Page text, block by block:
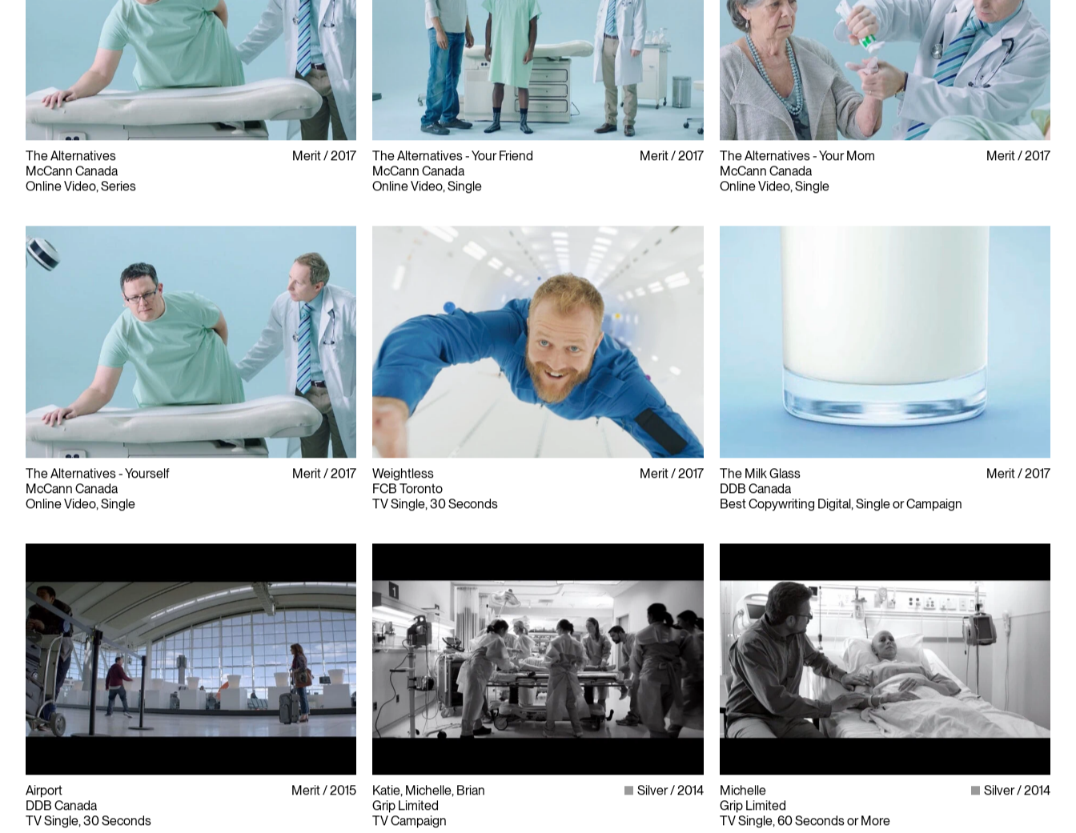
The Alternatives
McCann Canada
Online Video, Series
Merit 2017
The Alternatives - Your Friend
McCann Canada
Online Video, Single
Merit 2017
The Alternatives - Your Mom
McCann Canada
Online Video, Single
Merit 2017
The Alternatives - Yourself
McCann Canada
Online Video, Single
Merit 2017
Weightless
FCB Toronto
TV Single, 30 Seconds
Merit 2017
The Milk Glass
DDB Canada
Best Copywriting Digital, Single or Campaign
Merit 2017
Airport
DDB Canada
TV Single, 30 Seconds
Merit 2015
Katie, Michelle, Brian
Grip Limited
TV Campaign
Silver 2014
Michelle
Grip Limited
TV Single, 60 Seconds or More
Silver 2014